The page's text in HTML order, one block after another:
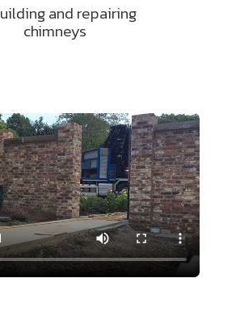
and repairing
chimneys